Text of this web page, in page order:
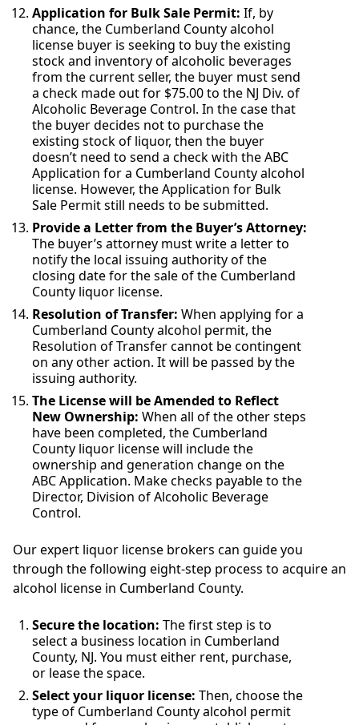
Application for Bulk Sale Permit: If, by
chance, the Cumberland County alcohol
license buyer is seeking to buy the existing
stock and inventory of alcoholic beverages
from the current seller, the buyer must send
a check made out for $75.00 to the NJ Div. of
Alcoholic Beverage Control. In the case that
the buyer decides not to purchase the
existing stock of liquor, then the buyer
doesn’t need to send a check with the ABC
Application for a Cumberland County alcohol
license. However, the Application for Bulk
Sale Permit still needs to be submitted.
Provide a Letter from the Buyer’s Attorney:
The buyer’s attorney must write a letter to
notify the local issuing authority of the
closing date for the sale of the Cumberland
County liquor license.
Resolution of Transfer: When applying for a
Cumberland County alcohol permit, the
Resolution of Transfer cannot be contingent
on any other action. It will be passed by the
issuing authority.
The License will be Amended to Reflect
New Ownership: When all of the other steps
have been completed, the Cumberland
County liquor license will include the
ownership and generation change on the
ABC Application. Make checks payable to the
Director, Division of Alcoholic Beverage
Control.
Our expert liquor license brokers can guide you
through the following eight-step process to acquire an
alcohol license in Cumberland County.
Secure the location: The first step is to
select a business location in Cumberland
County, NJ. You must either rent, purchase,
or lease the space.
Select your liquor license: Then, choose the
type of Cumberland County alcohol permit